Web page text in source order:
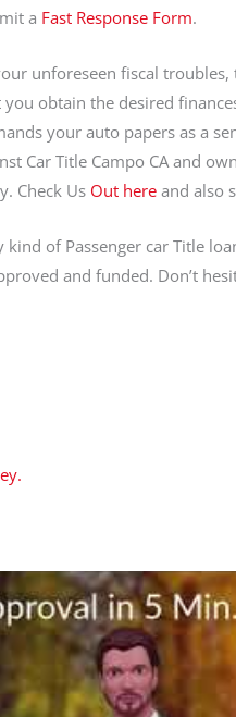
a Fast Response Form.
unforeseen fiscal
obtain the desired
your auto papers as a
Car Title Campo CA and
Check Us Out here and also
of Passenger car Title
and funded. Don’t